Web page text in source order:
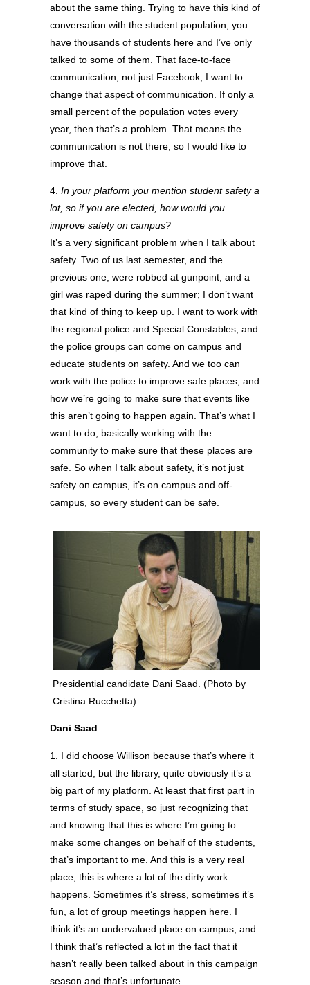
about the same thing. Trying to have this kind of
conversation with the student population, you
have thousands of students here and I’ve only
talked to some of them. That face-to-face
communication, not just Facebook, I want to
change that aspect of communication. If only a
small percent of the population votes every
year, then that’s a problem. That means the
communication is not there, so I would like to
improve that.
4. In your platform you mention student safety a
lot, so if you are elected, how would you
improve safety on campus?
It’s a very significant problem when I talk about
safety. Two of us last semester, and the
previous one, were robbed at gunpoint, and a
girl was raped during the summer; I don’t want
that kind of thing to keep up. I want to work with
the regional police and Special Constables, and
the police groups can come on campus and
educate students on safety. And we too can
work with the police to improve safe places, and
how we’re going to make sure that events like
this aren’t going to happen again. That’s what I
want to do, basically working with the
community to make sure that these places are
safe. So when I talk about safety, it’s not just
safety on campus, it’s on campus and off-
campus, so every student can be safe.
Presidential candidate Dani Saad. (Photo by
Cristina Rucchetta).
Dani Saad
1. I did choose Willison because that’s where it
all started, but the library, quite obviously it’s a
big part of my platform. At least that first part in
terms of study space, so just recognizing that
and knowing that this is where I’m going to
make some changes on behalf of the students,
that’s important to me. And this is a very real
place, this is where a lot of the dirty work
happens. Sometimes it’s stress, sometimes it’s
fun, a lot of group meetings happen here. I
think it’s an undervalued place on campus, and
I think that’s reflected a lot in the fact that it
hasn’t really been talked about in this campaign
season and that’s unfortunate.